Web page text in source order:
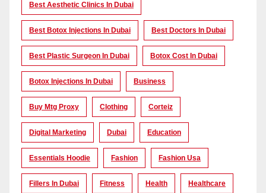
Best Aesthetic Clinics In Dubai
Best Botox Injections In Dubai Best Doctors In Dubai
Best Plastic Surgeon In Dubai Botox Cost In Dubai
Botox Injections In Dubai Business
Buy Mtg Proxy Clothing Corteiz
Digital Marketing Dubai Education
Essentials Hoodie Fashion Fashion Usa
Fillers In Dubai Fitness Health Healthcare